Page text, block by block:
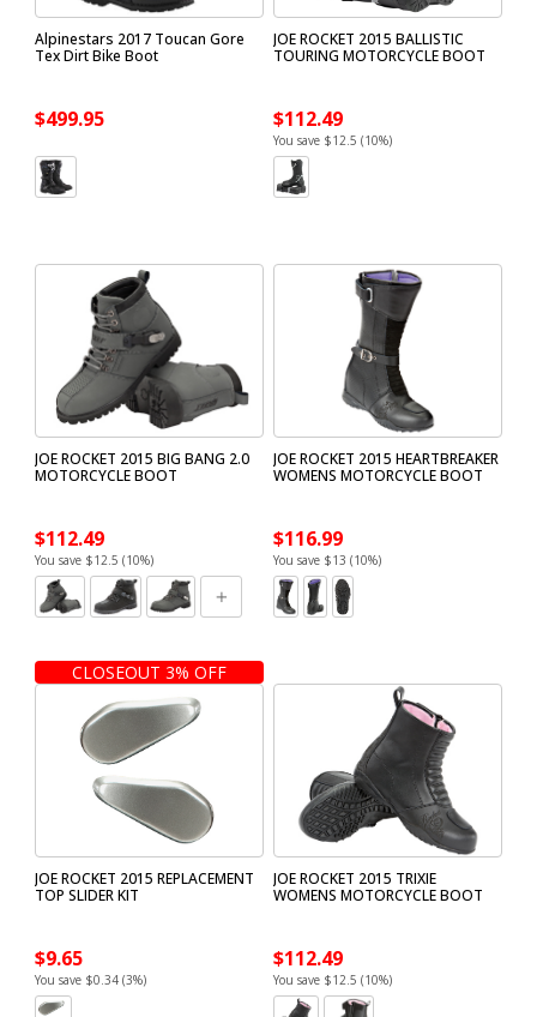
Alpinestars 2017 Toucan Gore
Tex Dirt Bike Boot
$499.95
JOE ROCKET 2015 BALLISTIC
TOURING MOTORCYCLE BOOT
$112.49
You save $12.5 (10%)
JOE ROCKET 2015 BIG BANG 2.0
MOTORCYCLE BOOT
$112.49
You save $12.5 (10%)
JOE ROCKET 2015 HEARTBREAKER
WOMENS MOTORCYCLE BOOT
$116.99
You save $13 (10%)
CLOSEOUT 3% OFF
JOE ROCKET 2015 REPLACEMENT
TOP SLIDER KIT
$9.65
You save $0.34 (3%)
JOE ROCKET 2015 TRIXIE
WOMENS MOTORCYCLE BOOT
$112.49
You save $12.5 (10%)